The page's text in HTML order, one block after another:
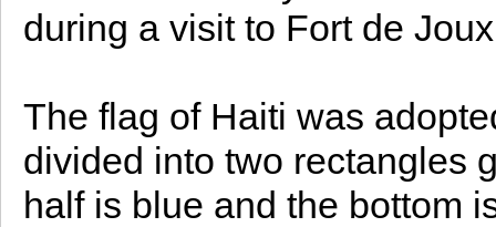
during a visit to Fort de
The flag of Haiti was
divided into two rectangles
half is blue and the bottom